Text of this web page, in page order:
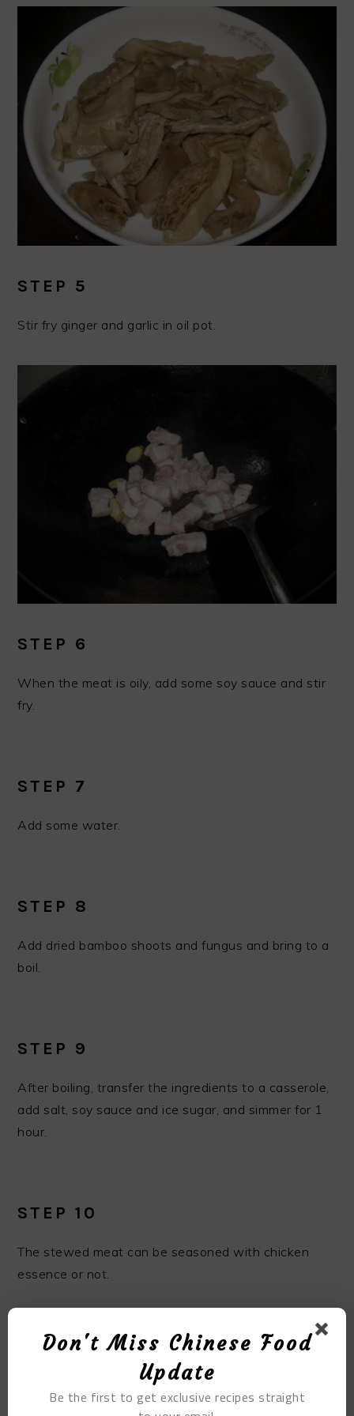
STEP 5
Stir fry ginger and garlic in oil pot.
STEP 6
When the meat is oily, add some soy sauce and stir
fry.
STEP 7
Add some water.
STEP 8
Add dried bamboo shoots and fungus and bring to a
boil.
STEP 9
After boiling, transfer the ingredients to a casserole,
add salt, soy sauce and ice sugar, and simmer for 1
hour.
STEP 10
The stewed meat can be seasoned with chicken
essence or not.
Don't Miss Chinese Food
Update
Be the first to get exclusive recipes straight